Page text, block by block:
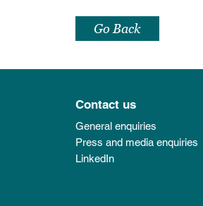
Go Back
Contact us
General enquiries
Press and media enquiries
LinkedIn